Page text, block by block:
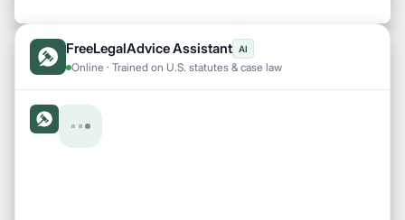
FreeLegalAdvice Assistant AI
Online · Trained on U.S. statutes & case law